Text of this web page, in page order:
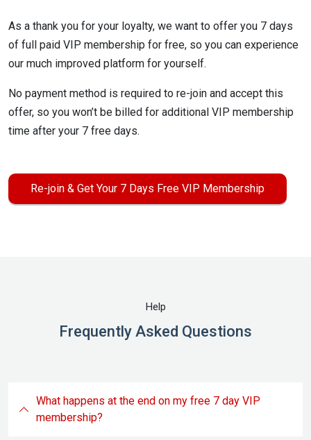
As a thank you for your loyalty, we want to offer you 7 days
of full paid VIP membership for free, so you can experience
our much improved platform for yourself.
No payment method is required to re-join and accept this
offer, so you won’t be billed for additional VIP membership
time after your 7 free days.
Re-join & Get Your 7 Days Free VIP Membership
Help
Frequently Asked Questions
What happens at the end on my free 7 day VIP
membership?